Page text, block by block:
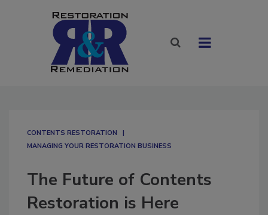
CONTENTS RESTORATION
MANAGING YOUR RESTORATION BUSINESS
The Future of Contents
Restoration is Here